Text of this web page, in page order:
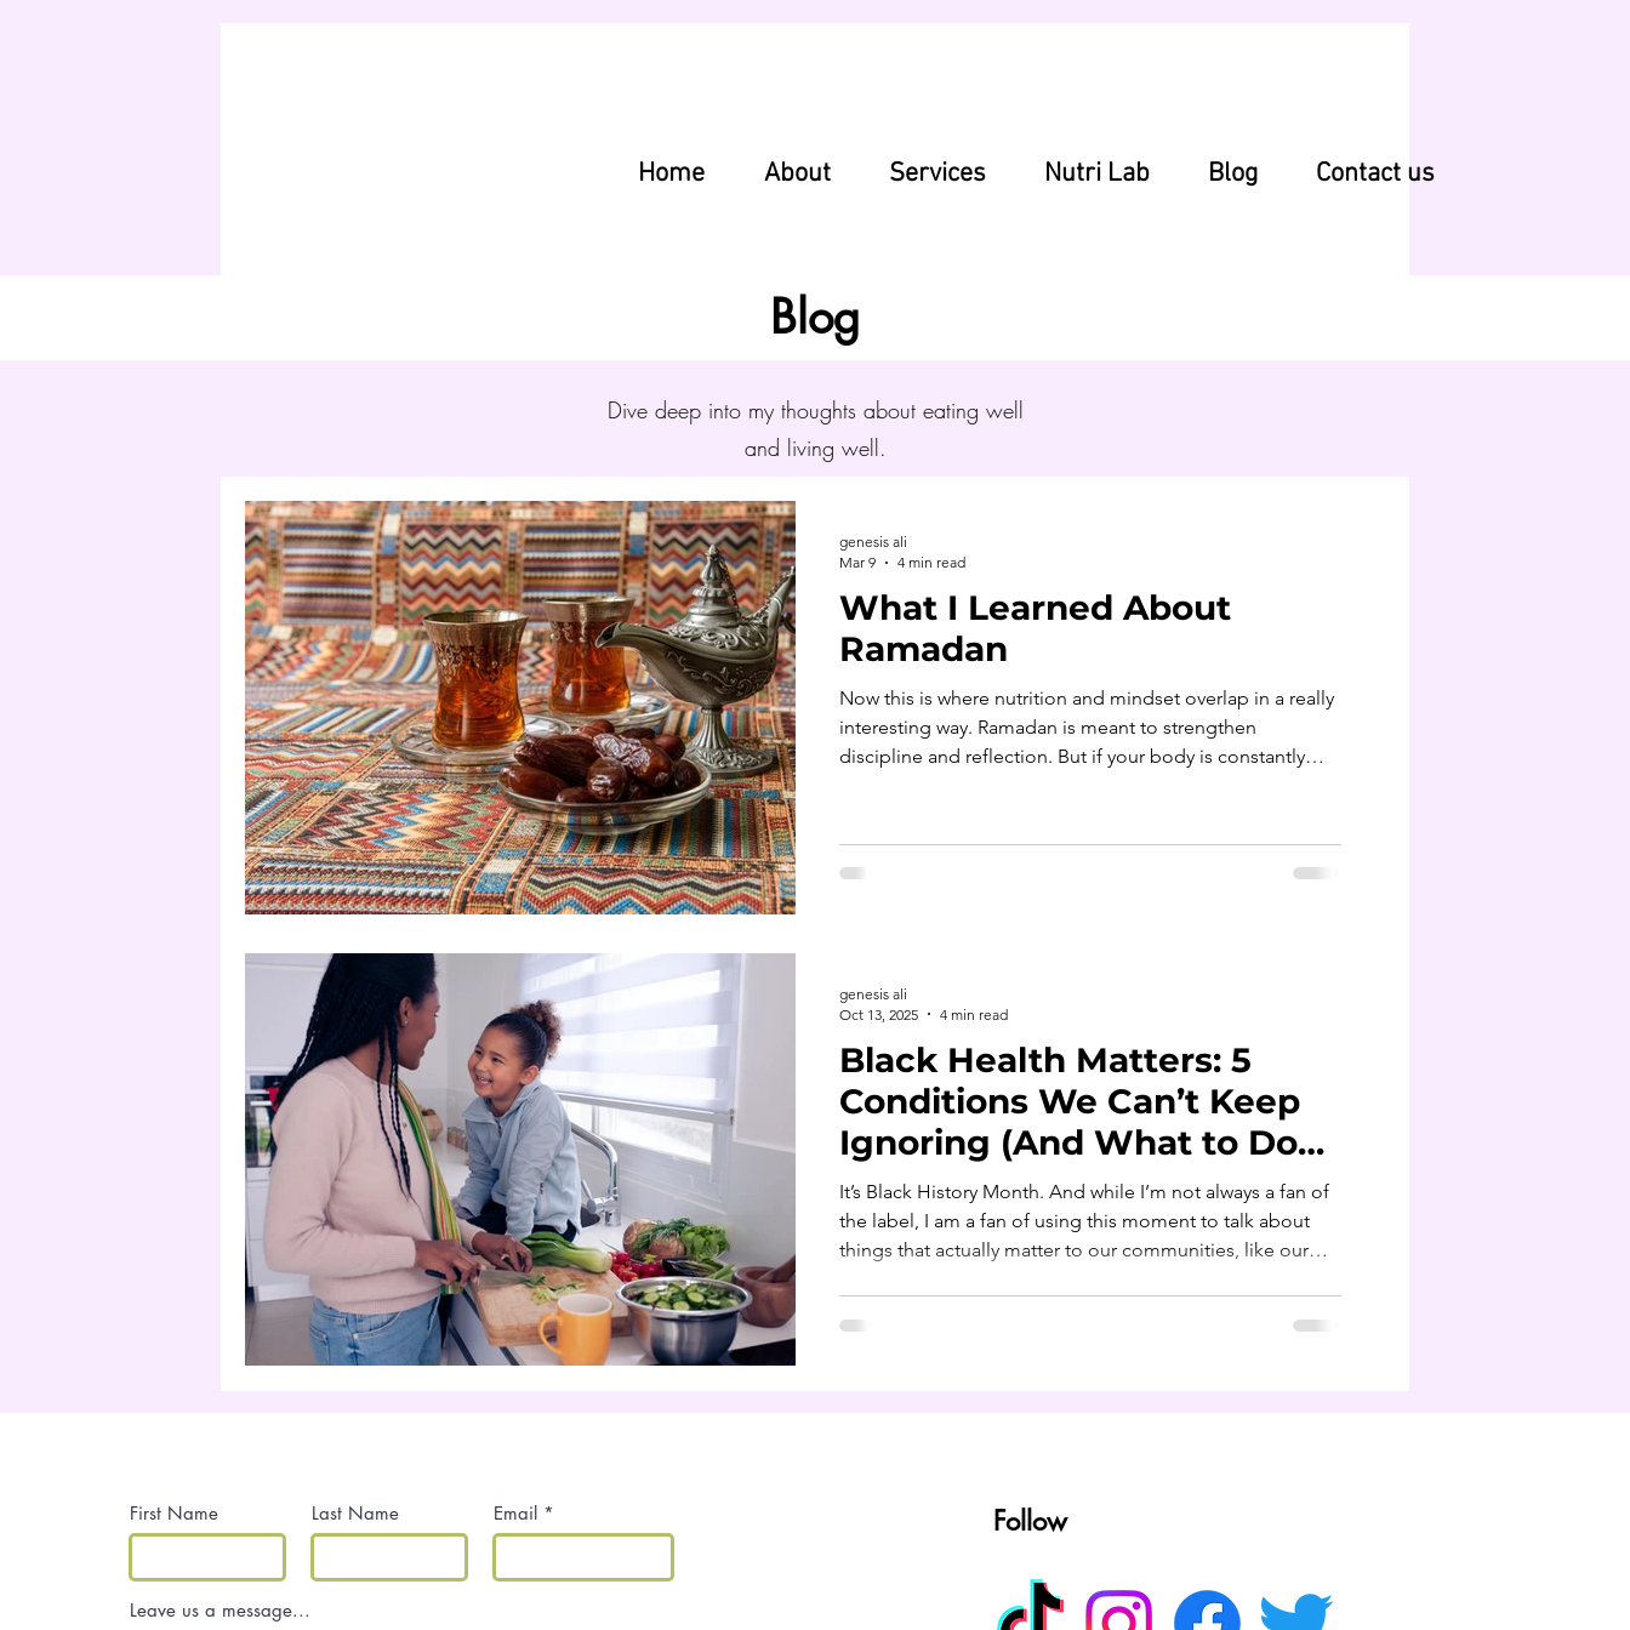
Home About Services Nutri Lab Blog Contact us
Blog
Dive deep into my thoughts about eating well
and living well.
What I Learned About
Ramadan
Now this is where nutrition and mindset overlap in a really
interesting way. Ramadan is meant to strengthen
discipline and reflection. But if your body is constantly
too.
genesis ali
Mar 9
4 min read
Black Health Matters: 5
Conditions We Can’t Keep
Ignoring (And What to Do
About Them)
It’s Black History Month. And while I’m not always a fan of
the label, I am a fan of using this moment to talk about
things that actually matter to our communities, like our
because I’m Black and it runs in my family.”Nah. You’re
genesis ali
Oct 13, 2025
4 min read
Contact Me
First Name Last Name Email
Leave us a message...
Follow